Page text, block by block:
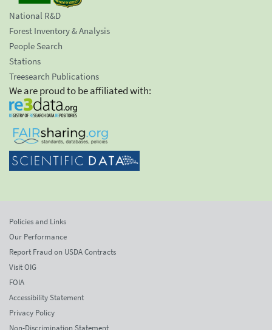
National R&D
Forest Inventory & Analysis
People Search
Stations
Treesearch Publications
We are proud to be affiliated with:
Policies and Links
Our Performance
Report Fraud on USDA Contracts
Visit OIG
FOIA
Accessibility Statement
Privacy Policy